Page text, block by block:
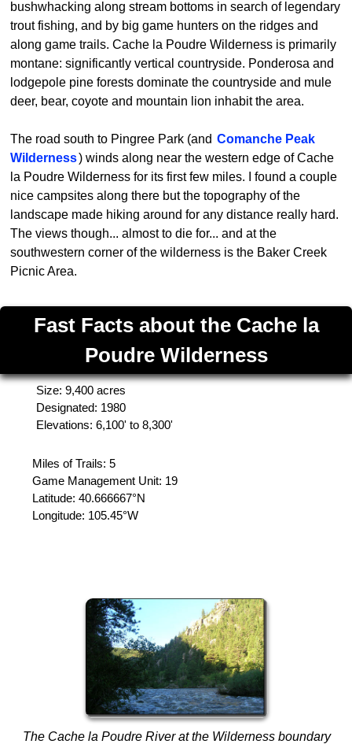
bushwhacking along stream bottoms in search of legendary
trout fishing, and by big game hunters on the ridges and
along game trails. Cache la Poudre Wilderness is primarily
montane: significantly vertical countryside. Ponderosa and
lodgepole pine forests dominate the countryside and mule
deer, bear, coyote and mountain lion inhabit the area.
The road south to Pingree Park (and Comanche Peak
Wilderness) winds along near the western edge of Cache
la Poudre Wilderness for its first few miles. I found a couple
nice campsites along there but the topography of the
landscape made hiking around for any distance really hard.
The views though... almost to die for... and at the
southwestern corner of the wilderness is the Baker Creek
Picnic Area.
Fast Facts about the Cache la
Poudre Wilderness
Size: 9,400 acres
Designated: 1980
Elevations: 6,100' to 8,300'
Miles of Trails: 5
Game Management Unit: 19
Latitude: 40.666667°N
Longitude: 105.45°W
The Cache la Poudre River at the Wilderness boundary